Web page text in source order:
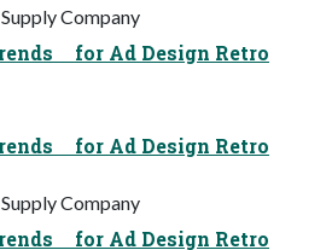
Company
for Ad Design Retro
for Ad Design Retro
Company
for Ad Design Retro